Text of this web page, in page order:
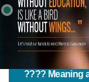
Previous
????️ Meaning